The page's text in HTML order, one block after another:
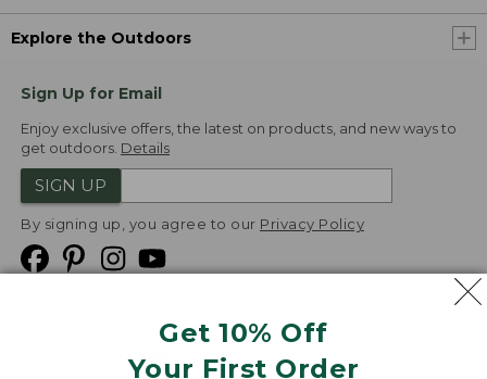
Get 10% Off
Your First Order
Explore the Outdoors
Sign Up for Email
Enjoy exclusive offers, the latest on products, and new ways to
get outdoors. Details
SIGN UP
By signing up, you agree to our Privacy Policy